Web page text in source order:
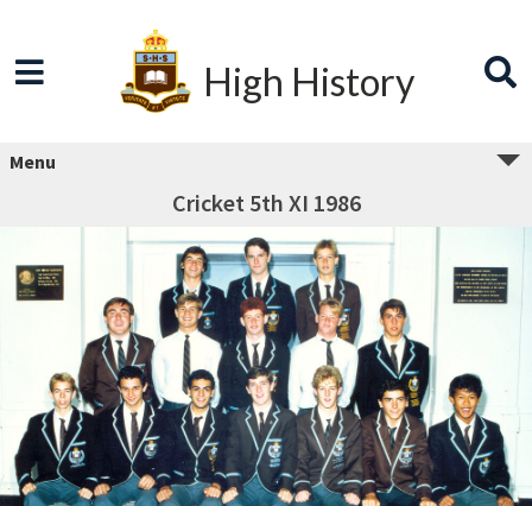
High History
Menu
Cricket 5th XI 1986